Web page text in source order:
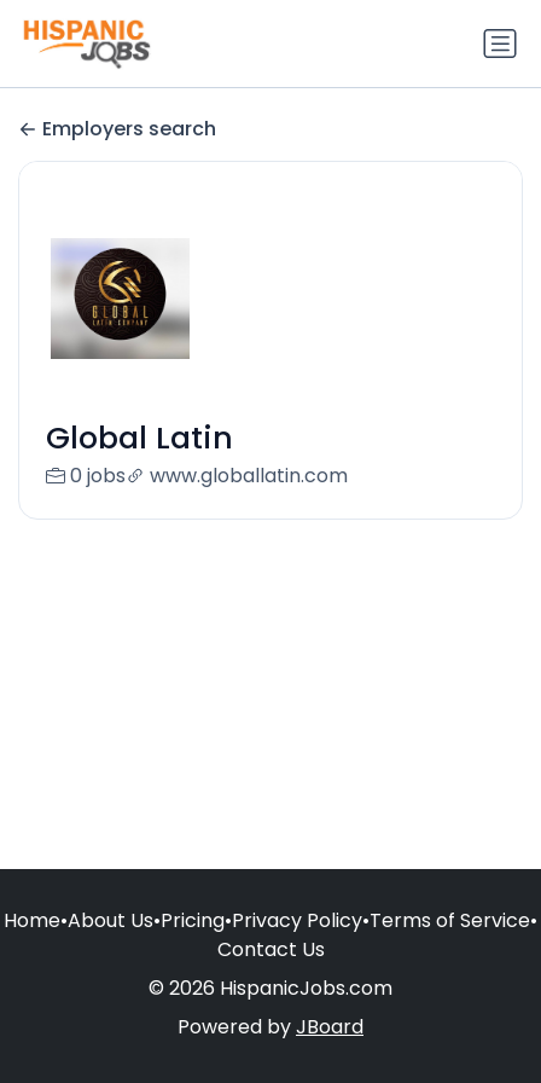
Employers search
Global Latin
0 jobs www.globallatin.com
Home•About Us•Pricing•Privacy Policy•Terms of Service•
Contact Us
© 2026 HispanicJobs.com
Powered byJBoard